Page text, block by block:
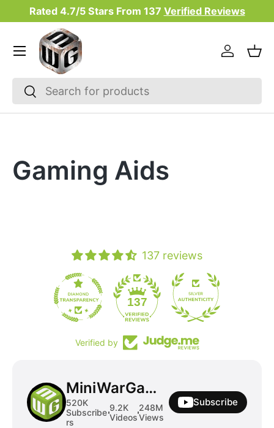
Skip to content
Rated 4.7/5 Stars From 137 Verified Reviews
Search
Search
Log in
Menu
Gaming Aids
137 reviews
137 19
Verified by
MiniWarGaming
520K
Subscribe
rs
9.2K
Videos
248M
Views
Subscribe